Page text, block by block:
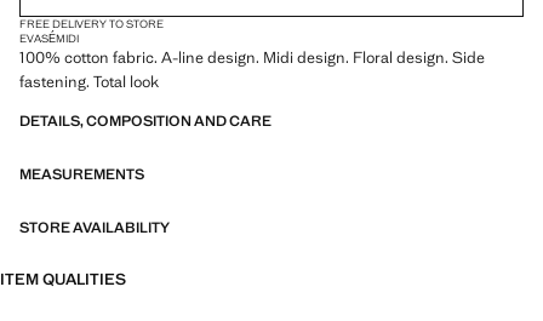
FREE DELIVERY TO STORE
EVASÉMIDI
100% cotton fabric. A-line design. Midi design. Floral design. Side
fastening. Total look
DETAILS, COMPOSITION AND CARE
MEASUREMENTS
STORE AVAILABILITY
ITEM QUALITIES